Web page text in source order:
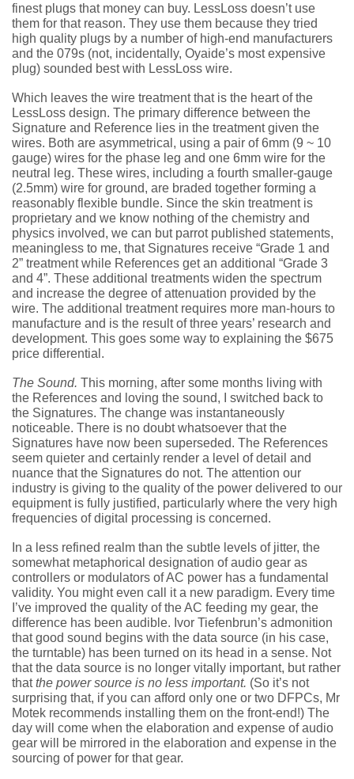
finest plugs that money can buy. LessLoss doesn’t use
them for that reason. They use them because they tried
high quality plugs by a number of high-end manufacturers
and the 079s (not, incidentally, Oyaide’s most expensive
plug) sounded best with LessLoss wire.
Which leaves the wire treatment that is the heart of the
LessLoss design. The primary difference between the
Signature and Reference lies in the treatment given the
wires. Both are asymmetrical, using a pair of 6mm (9 ~ 10
gauge) wires for the phase leg and one 6mm wire for the
neutral leg. These wires, including a fourth smaller-gauge
(2.5mm) wire for ground, are braded together forming a
reasonably flexible bundle. Since the skin treatment is
proprietary and we know nothing of the chemistry and
physics involved, we can but parrot published statements,
meaningless to me, that Signatures receive “Grade 1 and
2” treatment while References get an additional “Grade 3
and 4”. These additional treatments widen the spectrum
and increase the degree of attenuation provided by the
wire. The additional treatment requires more man-hours to
manufacture and is the result of three years’ research and
development. This goes some way to explaining the $675
price differential.
The Sound. This morning, after some months living with
the References and loving the sound, I switched back to
the Signatures. The change was instantaneously
noticeable. There is no doubt whatsoever that the
Signatures have now been superseded. The References
seem quieter and certainly render a level of detail and
nuance that the Signatures do not. The attention our
industry is giving to the quality of the power delivered to our
equipment is fully justified, particularly where the very high
frequencies of digital processing is concerned.
In a less refined realm than the subtle levels of jitter, the
somewhat metaphorical designation of audio gear as
controllers or modulators of AC power has a fundamental
validity. You might even call it a new paradigm. Every time
I’ve improved the quality of the AC feeding my gear, the
difference has been audible. Ivor Tiefenbrun’s admonition
that good sound begins with the data source (in his case,
the turntable) has been turned on its head in a sense. Not
that the data source is no longer vitally important, but rather
thatthe power source is no less important. (So it’s not
surprising that, if you can afford only one or two DFPCs, Mr
Motek recommends installing them on the front-end!) The
day will come when the elaboration and expense of audio
gear will be mirrored in the elaboration and expense in the
sourcing of power for that gear.